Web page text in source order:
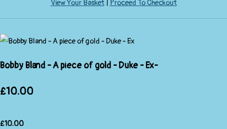
View Your Basket| Proceed To Checkout
Bobby Bland - A piece of gold - Duke - Ex-
£10.00
£10.00